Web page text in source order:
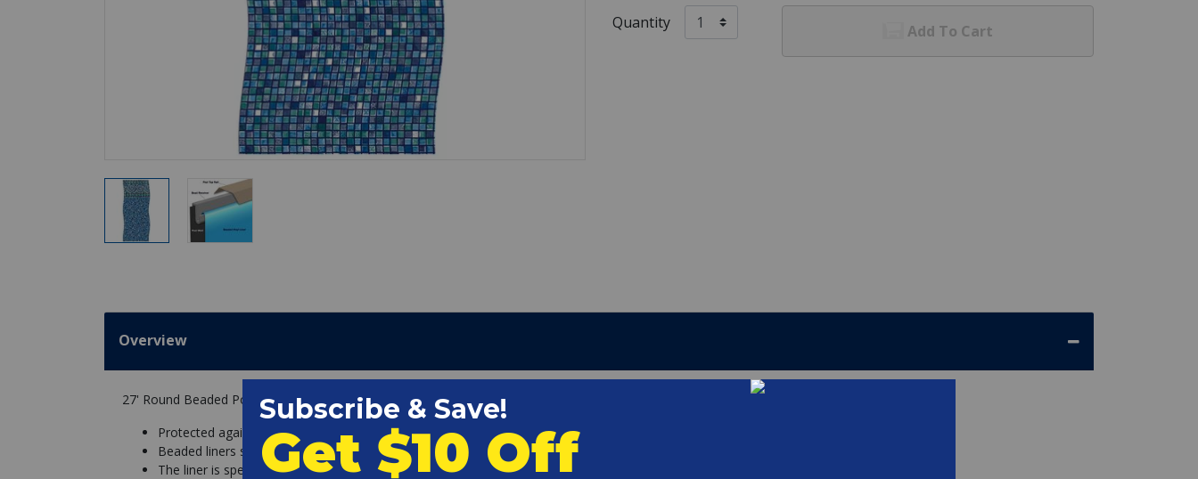
Quantity Add To Cart
Overview
27' Round Beaded Portofino 48" Depth Perma 25 Above-Ground Pool Liner
Protected against chemicals and UV fading
Beaded liners snap into a bead receiver or channel at the top of the above ground pool wall.
The liner is specific to the pool wall height (48" or 52").